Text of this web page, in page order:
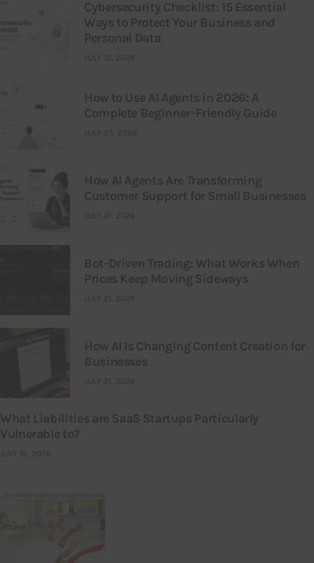
Cybersecurity Checklist: 15 Essential
Ways to Protect Your Business and
Personal Data
JULY 31, 2026
How to Use AI Agents in 2026: A
Complete Beginner-Friendly Guide
JULY 25, 2026
How AI Agents Are Transforming
Customer Support for Small Businesses
JULY 21, 2026
Bot-Driven Trading: What Works When
Prices Keep Moving Sideways
JULY 21, 2026
How AI Is Changing Content Creation for
Businesses
JULY 21, 2026
What Liabilities are SaaS Startups Particularly
Vulnerable to?
JULY 16, 2026